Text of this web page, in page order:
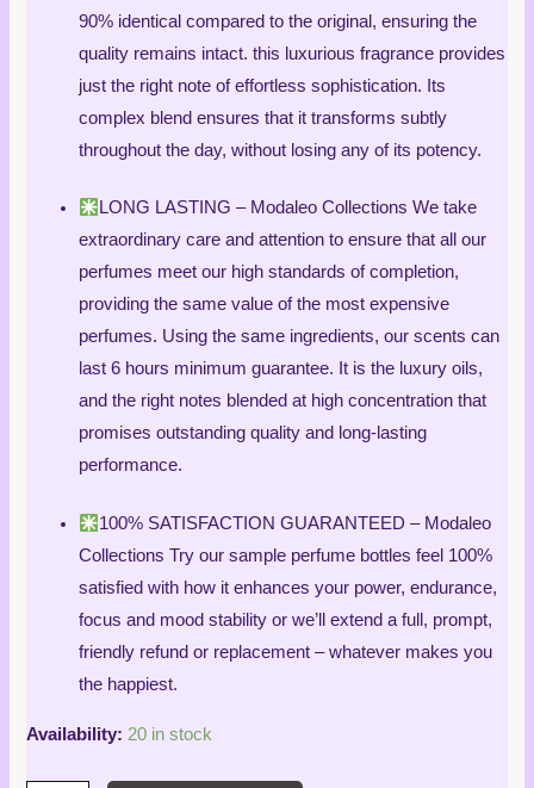
90% identical compared to the original, ensuring the
quality remains intact. this luxurious fragrance provides
just the right note of effortless sophistication. Its
complex blend ensures that it transforms subtly
throughout the day, without losing any of its potency.
LONG LASTING – Modaleo Collections We take
extraordinary care and attention to ensure that all our
perfumes meet our high standards of completion,
providing the same value of the most expensive
perfumes. Using the same ingredients, our scents can
last 6 hours minimum guarantee. It is the luxury oils,
and the right notes blended at high concentration that
promises outstanding quality and long-lasting
performance.
100% SATISFACTION GUARANTEED – Modaleo
Collections Try our sample perfume bottles feel 100%
satisfied with how it enhances your power, endurance,
focus and mood stability or we’ll extend a full, prompt,
friendly refund or replacement – whatever makes you
the happiest.
Availability: 20 in stock